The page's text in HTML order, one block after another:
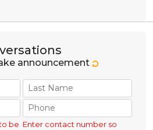
announcement
be Enter contact number so